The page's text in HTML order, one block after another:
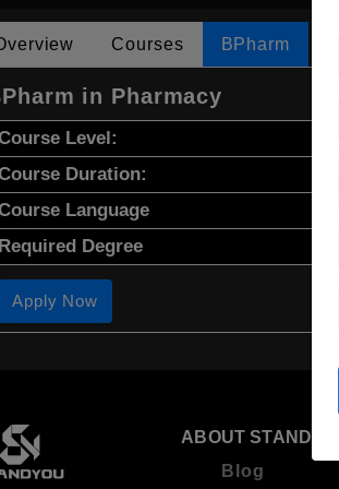
Courses BPharm
in Pharmacy
Level:
Duration:
Language
Required Degree
Apply Now
ABOUT
Blog